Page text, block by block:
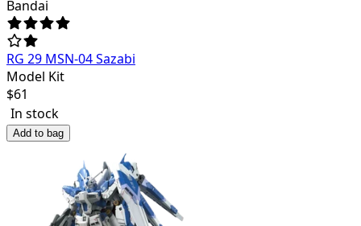
Bandai
RG 29 MSN-04 Sazabi
Model Kit
$61
In stock
Add to bag